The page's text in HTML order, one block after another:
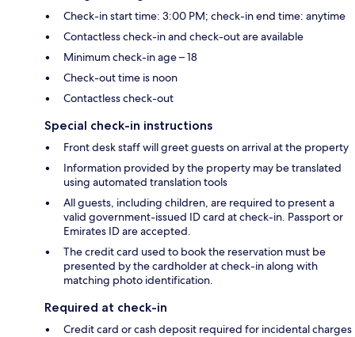
Check-in start time: 3:00 PM; check-in end time: anytime
Contactless check-in and check-out are available
Minimum check-in age – 18
Check-out time is noon
Contactless check-out
Special check-in instructions
Front desk staff will greet guests on arrival at the property
Information provided by the property may be translated
using automated translation tools
All guests, including children, are required to present a
valid government-issued ID card at check-in. Passport or
Emirates ID are accepted.
The credit card used to book the reservation must be
presented by the cardholder at check-in along with
matching photo identification.
Required at check-in
Credit card or cash deposit required for incidental charges